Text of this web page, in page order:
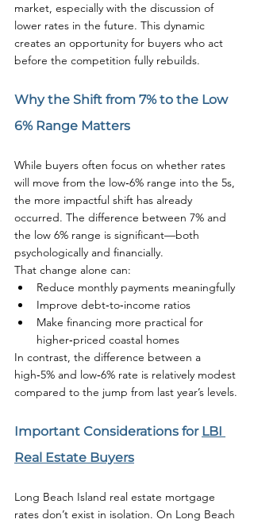
market, especially with the discussion of
lower rates in the future. This dynamic
creates an opportunity for buyers who act
before the competition fully rebuilds.
Why the Shift from 7% to the Low
6% Range Matters
While buyers often focus on whether rates
will move from the low‑6% range into the 5s,
the more impactful shift has already
occurred. The difference between 7% and
the low 6% range is significant—both
psychologically and financially.
That change alone can:
Reduce monthly payments meaningfully
Improve debt‑to‑income ratios
Make financing more practical for
higher‑priced coastal homes
In contrast, the difference between a
high‑5% and low‑6% rate is relatively modest
compared to the jump from last year’s levels.
Important Considerations for LBI
Real Estate Buyers
Long Beach Island real estate mortgage
rates don’t exist in isolation. On Long Beach